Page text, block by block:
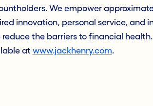
We empower
innovation, personal service, and
reduce the barriers to financial
at www.jackhenry.com.